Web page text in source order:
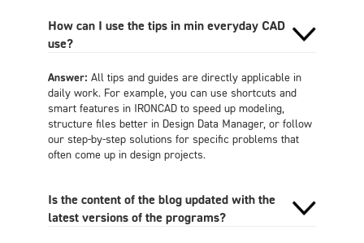
How can I use the tips in min everyday CAD
use?
Answer: All tips and guides are directly applicable in
daily work. For example, you can use shortcuts and
smart features in IRONCAD to speed up modeling,
structure files better in Design Data Manager, or follow
our step-by-step solutions for specific problems that
often come up in design projects.
Is the content of the blog updated with the
latest versions of the programs?